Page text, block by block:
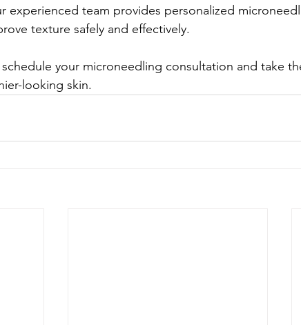
experienced team provides personalized
texture safely and effectively.
your microneedling consultation and take
looking skin.